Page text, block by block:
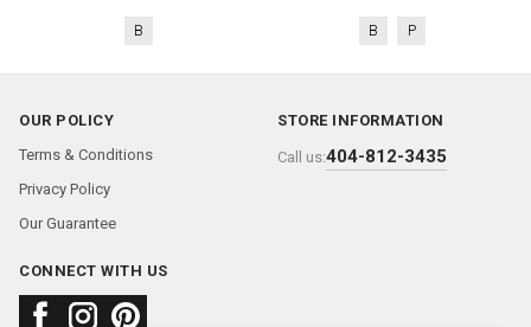
B B P
OUR POLICY
Terms & Conditions
Privacy Policy
Our Guarantee
STORE INFORMATION
Call us:404-812-3435
CONNECT WITH US